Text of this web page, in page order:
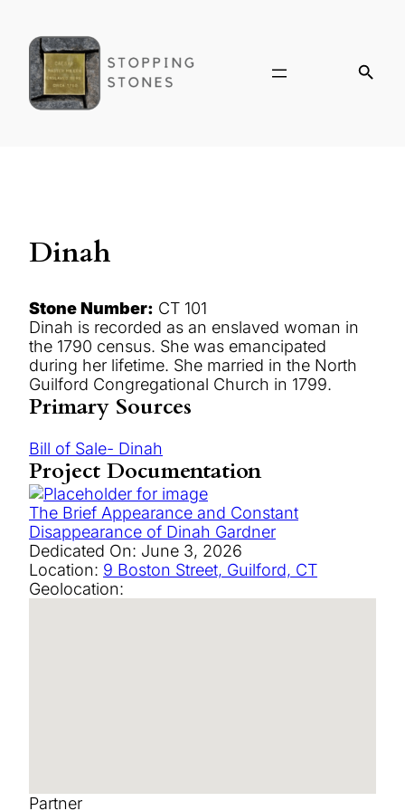
Dinah
Stone Number: CT 101
Dinah is recorded as an enslaved woman in
the 1790 census. She was emancipated
during her lifetime. She married in the North
Guilford Congregational Church in 1799.
Primary Sources
Bill of Sale- Dinah
Project Documentation
The Brief Appearance and Constant
Disappearance of Dinah Gardner
Dedicated On: June 3, 2026
Location: 9 Boston Street, Guilford, CT
Geolocation:
Partner